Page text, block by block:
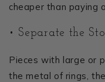
cheaper than paying
• Separate the
Pieces with large or
the metal of rings,